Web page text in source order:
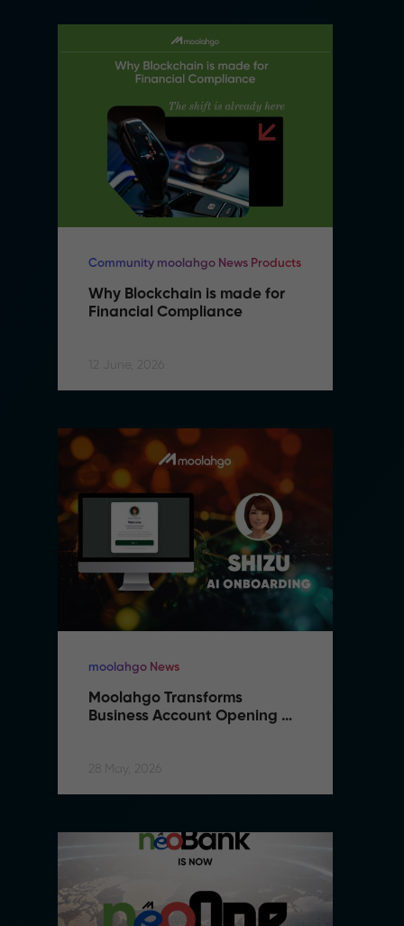
Community moolahgo News Products
Why Blockchain is made for
Financial Compliance
12 June, 2026
moolahgo News
Moolahgo Transforms
Business Account Opening
28 May, 2026